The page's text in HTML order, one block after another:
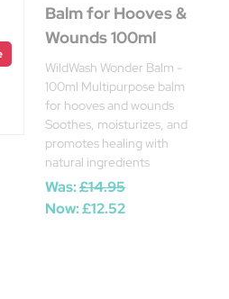
Balm for Hooves &
Wounds 100ml
WildWash Wonder Balm -
100ml Multipurpose balm
for hooves and wounds
Soothes, moisturizes, and
promotes healing with
natural ingredients
Was:£14.95
Now:£12.52